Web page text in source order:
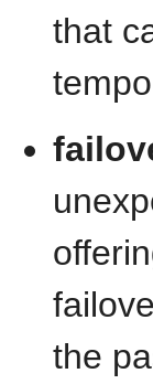
that
the